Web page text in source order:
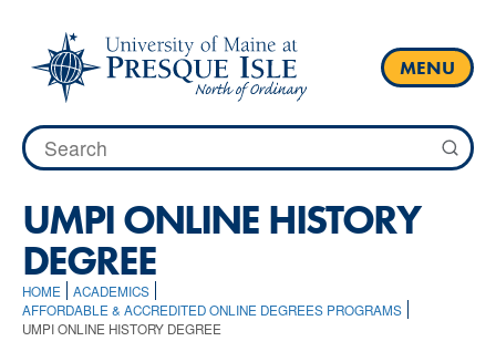
content
MENU
Search
for:
UMPI ONLINE HISTORY
DEGREE
HOME
ACADEMICS
AFFORDABLE & ACCREDITED ONLINE DEGREES PROGRAMS
UMPI ONLINE HISTORY DEGREE